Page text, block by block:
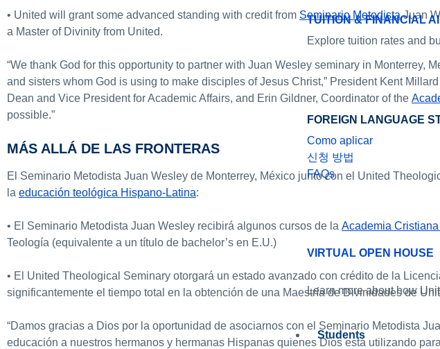
TUITION & FINANCIAL
Explore tuition rates and
FOREIGN LANGUAGE
Como aplicar
신청 방법
FAQs
VIRTUAL OPEN HOUSE
Learn more about how
Students
• United will grant some advanced standing with credit from Seminario MetodistaJuan
a Master of Divinity from United.
“We thank God for this opportunity to partner with Juan Wesley seminary in Monterrey,
and sisters whom God is using to make disciples of Jesus Christ,” President Kent
Dean and Vice President for Academic Affairs, and Erin Gildner, Coordinator of the
possible.”
MÁS ALLÁ DE LAS FRONTERAS
El Seminario Metodista Juan Wesley de Monterrey, México junto con el United
la educación teológica Hispano-Latina:
• El Seminario Metodista Juan Wesley recibirá algunos cursos de la Academia
Teología (equivalente a un título de bachelor’s en E.U.)
• El United Theological Seminary otorgará un estado avanzado con crédito de la
significantemente el tiempo total en la obtención de una Maestría de Divinidades de
“Damos gracias a Dios por la oportunidad de asociarnos con el Seminario Metodista
educación a nuestros hermanos y hermanas Hispanas quienes Dios está utilizando